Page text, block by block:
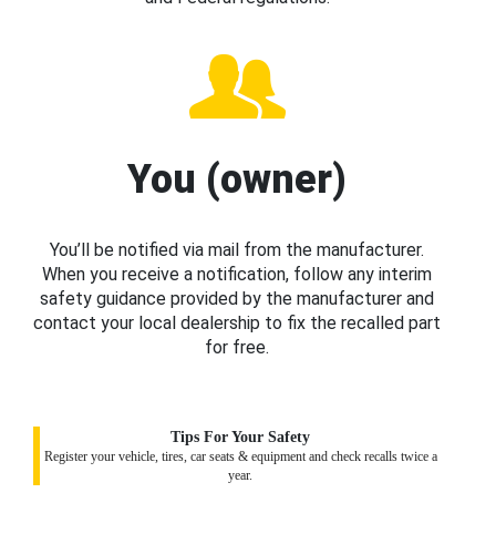
You (owner)
You’ll be notified via mail from the manufacturer.
When you receive a notification, follow any interim
safety guidance provided by the manufacturer and
contact your local dealership to fix the recalled part
for free.
Tips For Your Safety
Register your vehicle, tires, car seats & equipment and check recalls twice a
year.